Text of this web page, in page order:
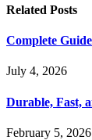
Related Posts
Complete
July 4, 2026
Durable, Fast,
February 5, 2026